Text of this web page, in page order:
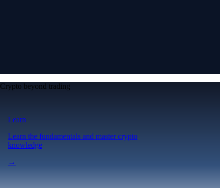
Crypto beyond trading
Learn
Learn the fundamentals and master crypto
knowledge
→